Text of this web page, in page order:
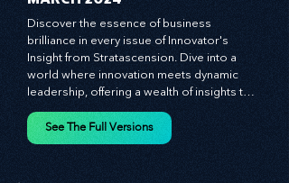
MARCH 2024
Discover the essence of business
brilliance in every issue of Innovator's
Insight from Stratascension. Dive into a
world where innovation meets dynamic
leadership, offering a wealth of insights to
cultivate a culture of enterprise, redefine